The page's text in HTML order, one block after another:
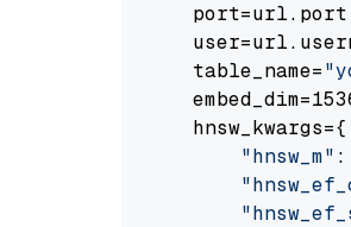
    table_name=
    hnsw_kwargs={
"hnsw_m" :